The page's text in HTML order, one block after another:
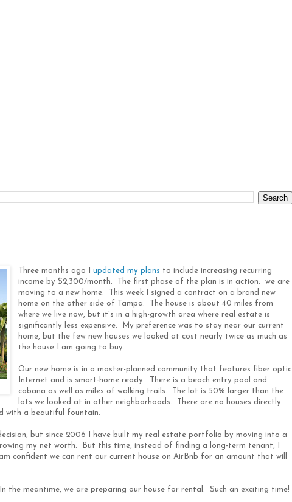
Three months ago Iupdated my plans to include increasing recurring
income by $2,300/month. The first phase of the plan is in action: we are
moving to a new home. This week I signed a contract on a brand new
home on the other side of Tampa. The house is about 40 miles from
where we live now, but it's in a high-growth area where real estate is
significantly less expensive. My preference was to stay near our current
home, but the few new houses we looked at cost nearly twice as much as
the house I am going to buy.
Our new home is in a master-planned community that features fiber optic
Internet and is smart-home ready. There is a beach entry pool and
cabana as well as miles of walking trails. The lot is 50% larger than the
lots we looked at in other neighborhoods. There are no houses directly
with a beautiful fountain.
but since 2006 I have built my real estate portfolio by moving into a
my net worth. But this time, instead of finding a long-term tenant, I
confident we can rent our current house on AirBnb for an amount that will
the meantime, we are preparing our house for rental. Such an exciting time!